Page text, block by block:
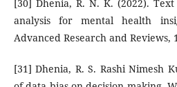
[30] Dhenia, R. N. K. (2022).
analysis for mental health
Advanced Research and Reviews,
[31] Dhenia, R. S. Rashi Nimesh